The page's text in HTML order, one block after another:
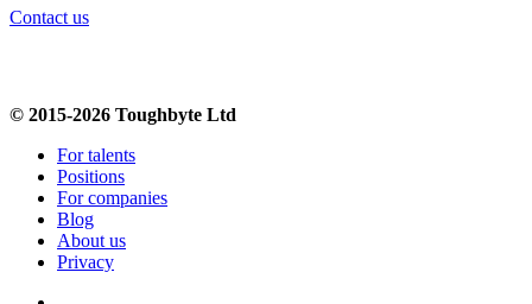
Contact us
© 2015-2026 Toughbyte Ltd
For talents
Positions
For companies
Blog
About us
Privacy